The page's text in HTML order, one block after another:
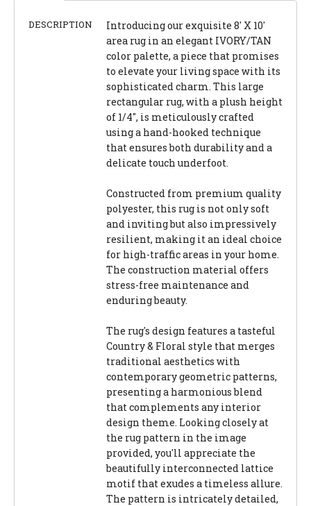
DESCRIPTION
Introducing our exquisite 8' X 10'
area rug in an elegant IVORY/TAN
color palette, a piece that promises
to elevate your living space with its
sophisticated charm. This large
rectangular rug, with a plush height
of 1/4", is meticulously crafted
using a hand-hooked technique
that ensures both durability and a
delicate touch underfoot.
Constructed from premium quality
polyester, this rug is not only soft
and inviting but also impressively
resilient, making it an ideal choice
for high-traffic areas in your home.
The construction material offers
stress-free maintenance and
enduring beauty.
The rug's design features a tasteful
Country & Floral style that merges
traditional aesthetics with
contemporary geometric patterns,
presenting a harmonious blend
that complements any interior
design theme. Looking closely at
the rug pattern in the image
provided, you'll appreciate the
beautifully interconnected lattice
motif that exudes a timeless allure.
The pattern is intricately detailed,